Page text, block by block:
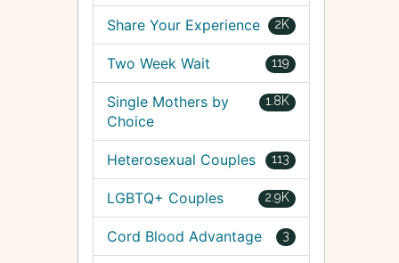
2K
Share Your Experience
119
Two Week Wait
1.8K
Single Mothers by
Choice
113
Heterosexual Couples
2.9K
LGBTQ+ Couples
3
Cord Blood Advantage